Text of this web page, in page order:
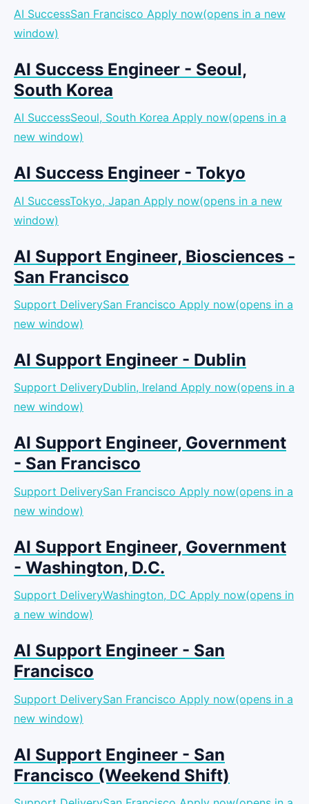
AI SuccessSan Francisco Apply now(opens in a new
window)
AI Success Engineer - Seoul,
South Korea
AI SuccessSeoul, South Korea Apply now(opens in a
new window)
AI Success Engineer - Tokyo
AI SuccessTokyo, Japan Apply now(opens in a new
window)
AI Support Engineer, Biosciences -
San Francisco
Support DeliverySan Francisco Apply now(opens in a
new window)
AI Support Engineer - Dublin
Support DeliveryDublin, Ireland Apply now(opens in a
new window)
AI Support Engineer, Government
- San Francisco
Support DeliverySan Francisco Apply now(opens in a
new window)
AI Support Engineer, Government
- Washington, D.C.
Support DeliveryWashington, DC Apply now(opens in
a new window)
AI Support Engineer - San
Francisco
Support DeliverySan Francisco Apply now(opens in a
new window)
AI Support Engineer - San
Francisco (Weekend Shift)